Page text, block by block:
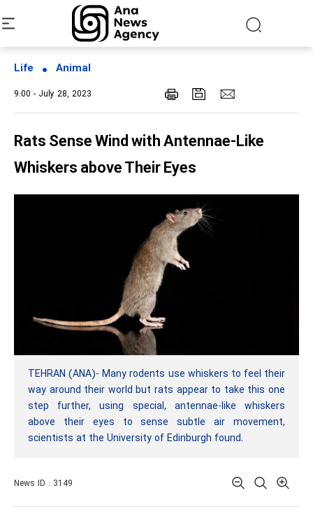
Life Animal
9:00 - July 28, 2023
Rats Sense Wind with Antennae-Like
Whiskers above Their Eyes
TEHRAN (ANA)- Many rodents use whiskers to feel their
way around their world but rats appear to take this one
step further, using special, antennae-like whiskers
above their eyes to sense subtle air movement,
scientists at the University of Edinburgh found.
News ID : 3149